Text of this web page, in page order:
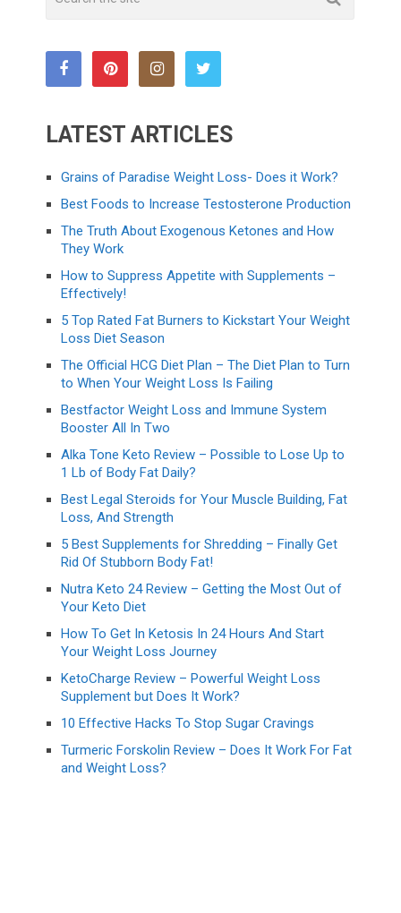
LATEST ARTICLES
Grains of Paradise Weight Loss- Does it Work?
Best Foods to Increase Testosterone Production
The Truth About Exogenous Ketones and How
They Work
How to Suppress Appetite with Supplements –
Effectively!
5 Top Rated Fat Burners to Kickstart Your Weight
Loss Diet Season
The Official HCG Diet Plan – The Diet Plan to Turn
to When Your Weight Loss Is Failing
Bestfactor Weight Loss and Immune System
Booster All In Two
Alka Tone Keto Review – Possible to Lose Up to
1 Lb of Body Fat Daily?
Best Legal Steroids for Your Muscle Building, Fat
Loss, And Strength
5 Best Supplements for Shredding – Finally Get
Rid Of Stubborn Body Fat!
Nutra Keto 24 Review – Getting the Most Out of
Your Keto Diet
How To Get In Ketosis In 24 Hours And Start
Your Weight Loss Journey
KetoCharge Review – Powerful Weight Loss
Supplement but Does It Work?
10 Effective Hacks To Stop Sugar Cravings
Turmeric Forskolin Review – Does It Work For Fat
and Weight Loss?